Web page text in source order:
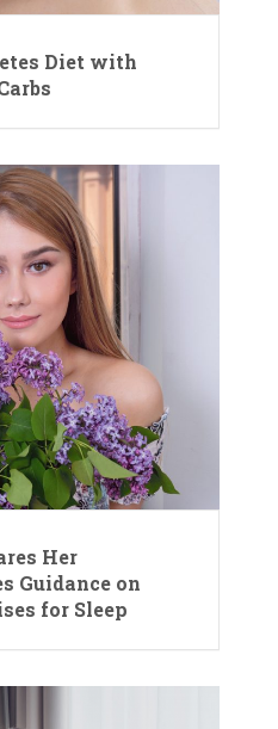
Diet with
Her
Guidance on
for Sleep